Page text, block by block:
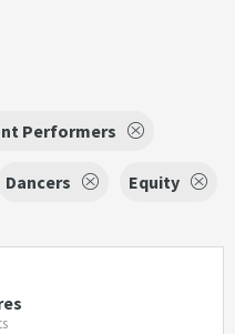
Performers
Dancers
Equity